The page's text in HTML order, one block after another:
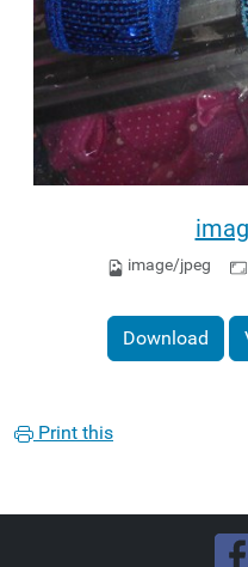
image/jpeg
Download
Print this